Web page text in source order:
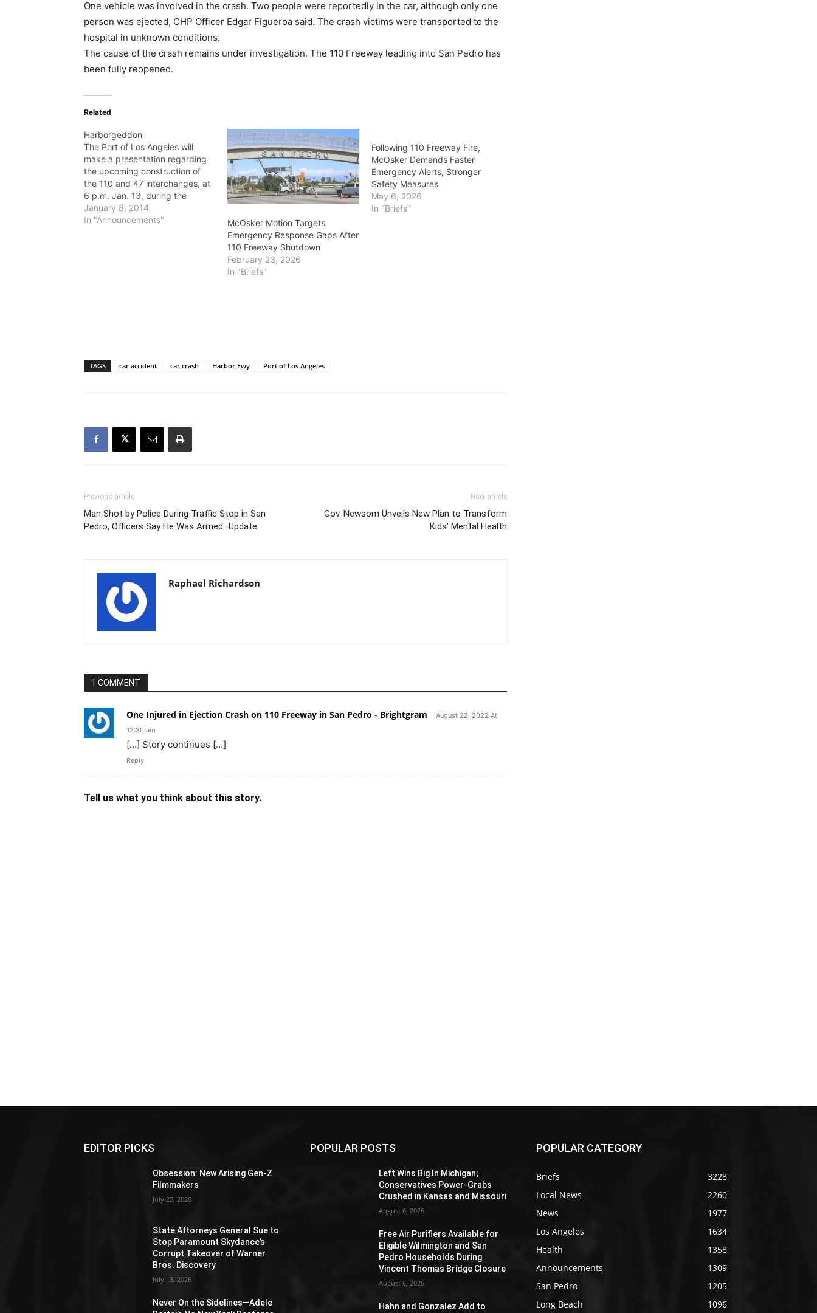
One vehicle was involved in the crash. Two people were reportedly in the car, although only one
person was ejected, CHP Officer Edgar Figueroa said. The crash victims were transported to the
hospital in unknown conditions.
The cause of the crash remains under investigation. The 110 Freeway leading into San Pedro has
been fully reopened.
Related
Harborgeddon
The Port of Los Angeles will
make a presentation regarding
the upcoming construction of
the 110 and 47 interchanges, at
6 p.m. Jan. 13, during the
Northwest San Pedro
Neighborhood Council meeting
January 8, 2014
In "Announcements"
McOsker Motion Targets
Emergency Response Gaps After
110 Freeway Shutdown
February 23, 2026
In "Briefs"
Following 110 Freeway Fire,
McOsker Demands Faster
Emergency Alerts, Stronger
Safety Measures
May 6, 2026
In "Briefs"
TAGS car accident car crash Harbor Fwy Port of Los Angeles
Previous article
Man Shot by Police During Traffic Stop in San
Pedro, Officers Say He Was Armed–Update
Next article
Gov. Newsom Unveils New Plan to Transform
Kids’ Mental Health
Raphael Richardson
1 COMMENT
One Injured in Ejection Crash on 110 Freeway in San Pedro - Brightgram
August 22, 2022 At
12:30 am
[…] Story continues […]
Reply
Tell us what you think about this story.
EDITOR PICKS
Obsession: New Arising Gen-Z
Filmmakers
July 23, 2026
State Attorneys General Sue to
Stop Paramount Skydance’s
Corrupt Takeover of Warner
Bros. Discovery
July 13, 2026
Never On the Sidelines―Adele
POPULAR POSTS
Left Wins Big In Michigan;
Conservatives Power-Grabs
Crushed in Kansas and Missouri
August 6, 2026
Free Air Purifiers Available for
Eligible Wilmington and San
Pedro Households During
Vincent Thomas Bridge Closure
August 6, 2026
Hahn and Gonzalez Add to
POPULAR CATEGORY
Briefs
3228
Local News
2260
News
1977
Los Angeles
1634
Health
1358
Announcements
1309
San Pedro
1205
Long Beach
1096